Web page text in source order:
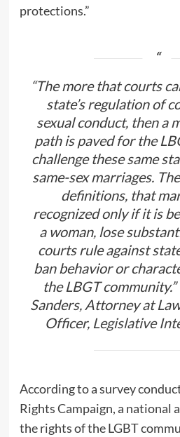
protections.”
“The more that courts
state’s regulation of
sexual conduct, then a
path is paved for the
challenge these same
same-sex marriages.
definitions, that
recognized only if it is
a woman, lose
courts rule against
ban behavior or
the LBGT
Sanders, Attorney at
Officer, Legislative
According to a survey
Rights Campaign, a national
the rights of the LGBT